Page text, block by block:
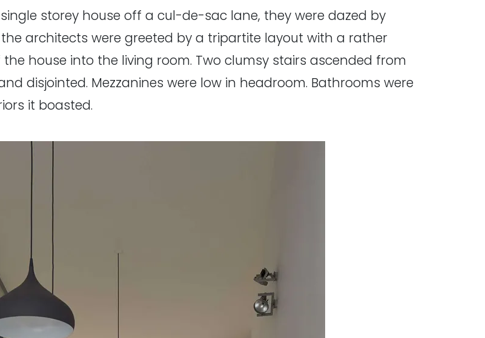
storey house off a cul-de-sac lane, they were dazed by
architects were greeted by a tripartite layout with a rather
house into the living room. Two clumsy stairs ascended from
disjointed. Mezzanines were low in headroom. Bathrooms were
it boasted.